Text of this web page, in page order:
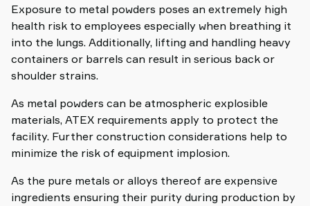
Exposure to metal powders poses an extremely high
health risk to employees especially when breathing it
into the lungs. Additionally, lifting and handling heavy
containers or barrels can result in serious back or
shoulder strains.
As metal powders can be atmospheric explosible
materials, ATEX requirements apply to protect the
facility. Further construction considerations help to
minimize the risk of equipment implosion.
As the pure metals or alloys thereof are expensive
ingredients ensuring their purity during production by